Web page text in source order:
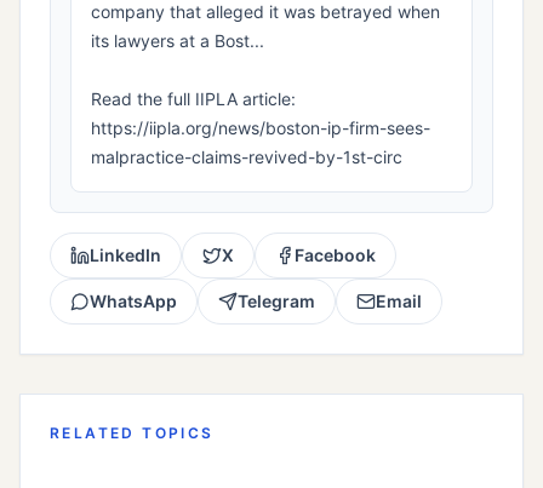
company that alleged it was betrayed when
its lawyers at a Bost...
Read the full IIPLA article:
https://iipla.org/news/boston-ip-firm-sees-
malpractice-claims-revived-by-1st-circ
LinkedIn X Facebook
WhatsApp Telegram Email
RELATED TOPICS